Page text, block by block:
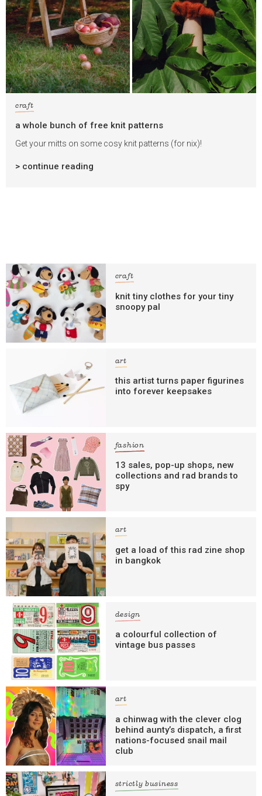
craft
a whole bunch of free knit patterns
Get your mitts on some cosy knit patterns (for nix)!
> continue reading
craft
knit tiny clothes for your tiny
snoopy pal
art
this artist turns paper figurines
into forever keepsakes
fashion
13 sales, pop-up shops, new
collections and rad brands to
spy
art
get a load of this rad zine shop
in bangkok
design
a colourful collection of
vintage bus passes
art
a chinwag with the clever clog
behind aunty’s dispatch, a first
nations-focused snail mail
club
strictly business